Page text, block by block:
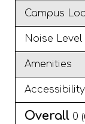
Campus
Noise Level
Amenities
Accessibility
Overall 0 (